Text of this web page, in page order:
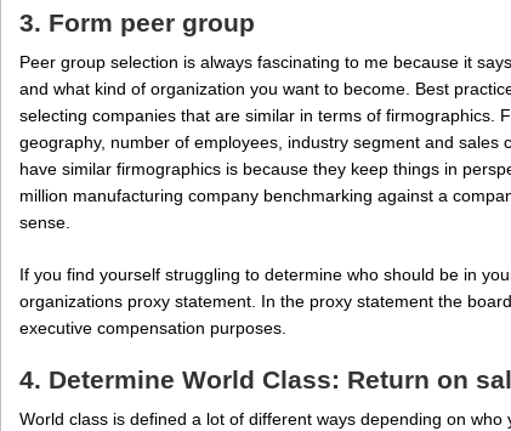
3. Form peer group
Peer group selection is always fascinating to me because it
and what kind of organization you want to become. Best
selecting companies that are similar in terms of firmographics.
geography, number of employees, industry segment and sales
have similar firmographics is because they keep things in
million manufacturing company benchmarking against a
sense.
If you find yourself struggling to determine who should be in
organizations proxy statement. In the proxy statement the
executive compensation purposes.
4. Determine World Class: Return on
World class is defined a lot of different ways depending on